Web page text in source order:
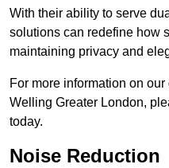
With their ability to serve
solutions can redefine how
maintaining privacy and
For more information on
Welling Greater London,
today.
Noise Reduction